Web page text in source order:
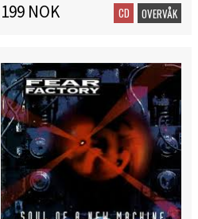
199 NOK CD OVERVÅK